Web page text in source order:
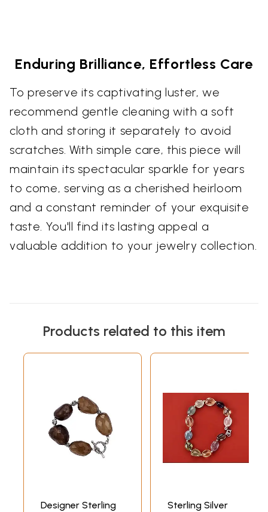
Enduring Brilliance, Effortless Care
To preserve its captivating luster, we
recommend gentle cleaning with a soft
cloth and storing it separately to avoid
scratches. With simple care, this piece will
maintain its spectacular sparkle for years
to come, serving as a cherished heirloom
and a constant reminder of your exquisite
taste. You'll find its lasting appeal a
valuable addition to your jewelry collection.
Products related to this item
Designer Sterling
Sterling Silver